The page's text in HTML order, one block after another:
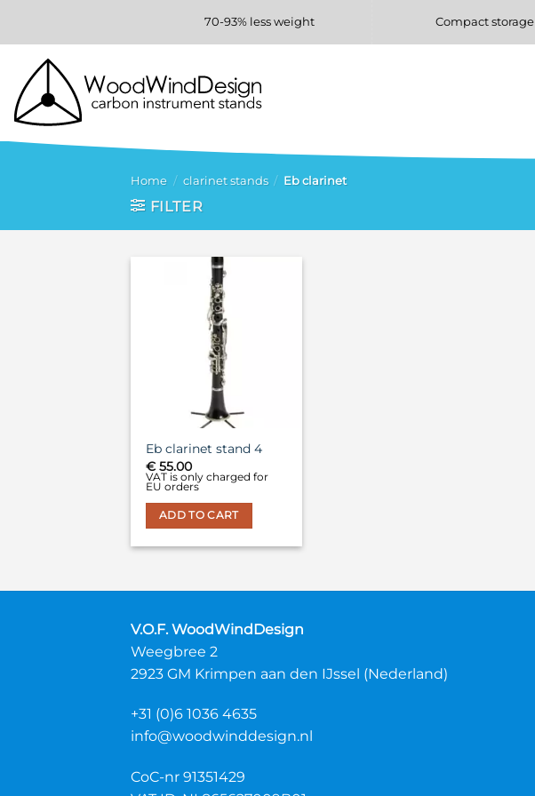
content
70-93% less weight Compact storage
Home / clarinet stands / Eb clarinet
FILTER
Eb clarinet stand 4
€55.00
VAT is only charged for
EU orders
ADD TO CART
V.O.F. WoodWindDesign
Weegbree 2
2923 GM Krimpen aan den IJssel (Nederland)
+31 (0)6 1036 4635
info@woodwinddesign.nl
CoC-nr 91351429